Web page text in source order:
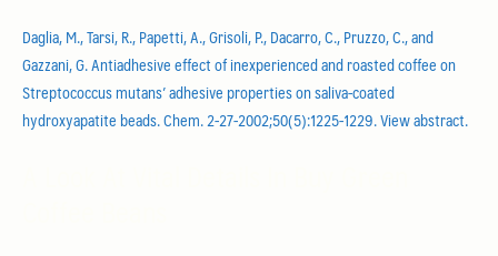
Daglia, M., Tarsi, R., Papetti, A., Grisoli, P., Dacarro, C., Pruzzo, C., and
Gazzani, G. Antiadhesive effect of inexperienced and roasted coffee on
Streptococcus mutans’ adhesive properties on saliva-coated
hydroxyapatite beads. Chem. 2-27-2002;50(5):1225-1229. View abstract.